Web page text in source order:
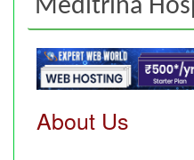
Meditrina
About Us